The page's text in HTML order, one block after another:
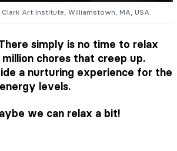
Clark Art Institute, Williamstown, MA, USA.
simply is no time to relax
chores that creep up.
a nurturing experience for the
levels.
we can relax a bit!